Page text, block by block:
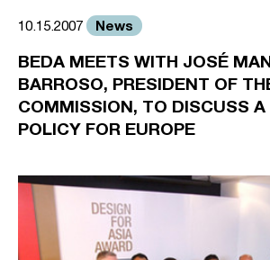
10.15.2007 News
BEDA MEETS WITH JOSÉ
BARROSO, PRESIDENT OF
COMMISSION, TO DISCUSS A
POLICY FOR EUROPE